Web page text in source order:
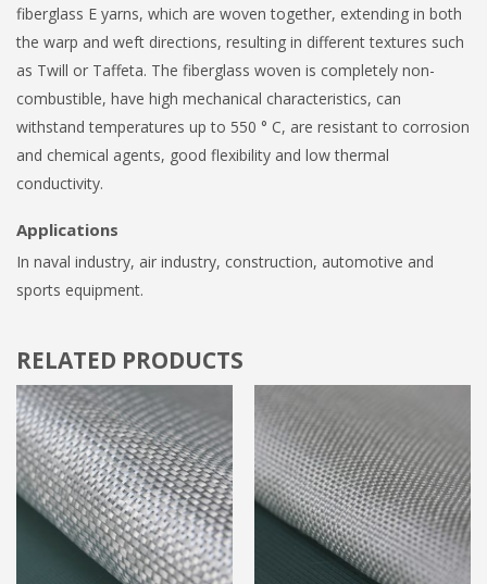
fiberglass E yarns, which are woven together, extending in both
the warp and weft directions, resulting in different textures such
as Twill or Taffeta. The fiberglass woven is completely non-
combustible, have high mechanical characteristics, can
withstand temperatures up to 550 ° C, are resistant to corrosion
and chemical agents, good flexibility and low thermal
conductivity.
Applications
In naval industry, air industry, construction, automotive and
sports equipment.
RELATED PRODUCTS